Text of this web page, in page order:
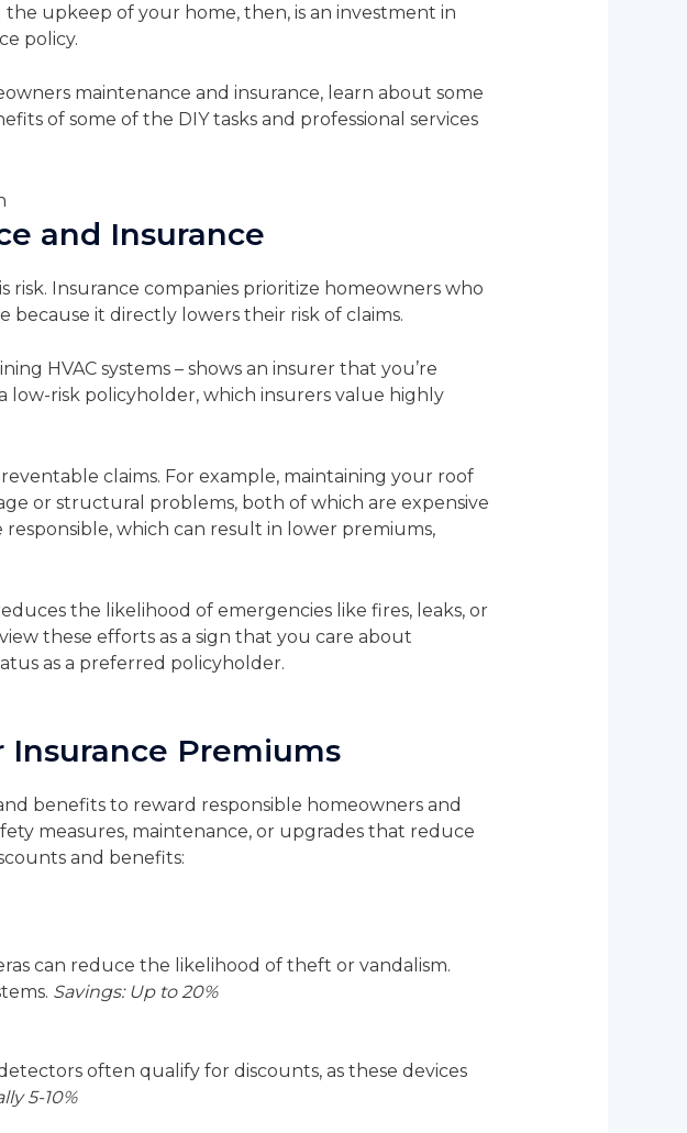
upkeep of your home, then, is an investment in
policy.
maintenance and insurance, learn about some
of some of the DIY tasks and professional services
and Insurance
Insurance companies prioritize homeowners who
it directly lowers their risk of claims.
HVAC systems – shows an insurer that you’re
risk policyholder, which insurers value highly
claims. For example, maintaining your roof
or structural problems, both of which are expensive
responsible, which can result in lower premiums,
the likelihood of emergencies like fires, leaks, or
these efforts as a sign that you care about
as a preferred policyholder.
Premiums
benefits to reward responsible homeowners and
measures, maintenance, or upgrades that reduce
and benefits:
can reduce the likelihood of theft or vandalism.
Savings: Up to 20%
often qualify for discounts, as these devices
5-10%